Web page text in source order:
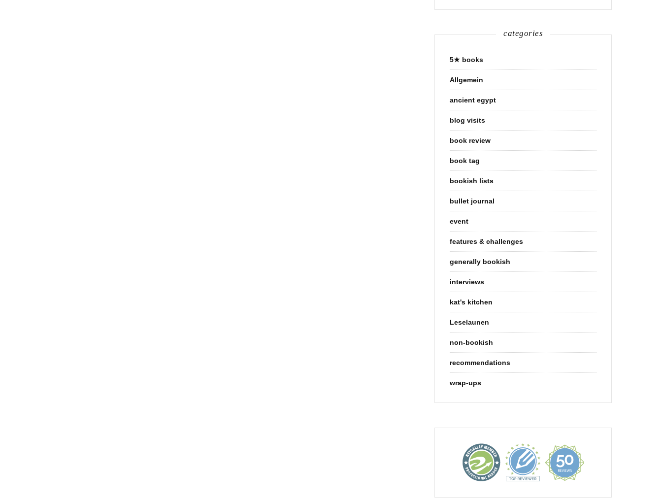
categories
5★ books
Allgemein
ancient egypt
blog visits
book review
book tag
bookish lists
bullet journal
event
features & challenges
generally bookish
interviews
kat's kitchen
Leselaunen
non-bookish
recommendations
wrap-ups